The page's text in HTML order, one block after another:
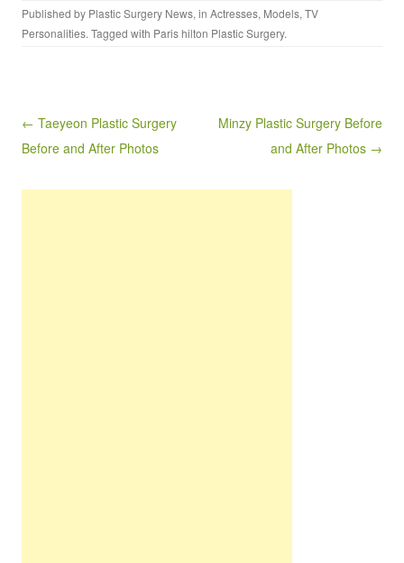
Published by Plastic Surgery News, in Actresses, Models, TV
Personalities. Tagged with Paris hilton Plastic Surgery.
Post navigation
← Taeyeon Plastic Surgery
Before and After Photos
Minzy Plastic Surgery Before
and After Photos →